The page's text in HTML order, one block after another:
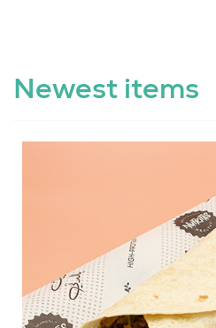
Newest items